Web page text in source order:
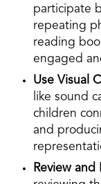
participate
repeating
reading
engaged
Use Visual
like sound
children
and
Review and